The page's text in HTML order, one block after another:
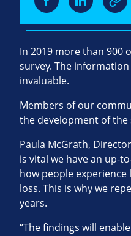
In 2019 more than 900
survey. The
invaluable.
Members of our
the development of the
Paula McGrath,
is vital we have an up-
how people
loss. This is why we
years.
“The findings will